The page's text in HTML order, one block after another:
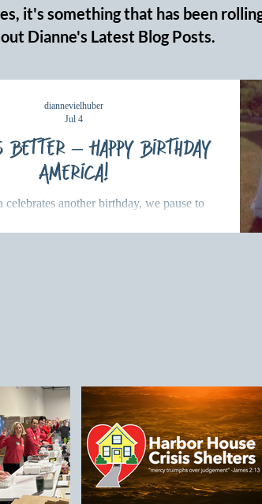
it's something that has been
Dianne's Latest Blog Posts.
Better – Happy Birthday
America!
celebrates another birthday, we pause to
diannevielhuber
Jul 4